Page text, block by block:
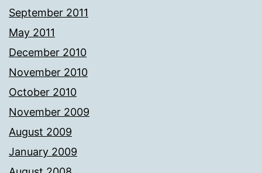
September 2011
May 2011
December 2010
November 2010
October 2010
November 2009
August 2009
January 2009